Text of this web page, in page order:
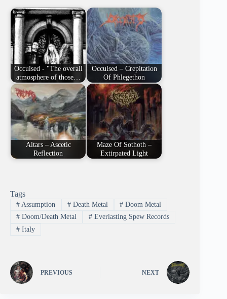
Occulsed - "The overall
atmosphere of those…
Occulsed – Crepitation
Of Phlegethon
Altars – Ascetic
Reflection
Maze Of Sothoth –
Extirpated Light
Tags
#Assumption #Death Metal # Doom Metal
#Doom/Death Metal #Everlasting Spew Records
#Italy
PREVIOUS NEXT